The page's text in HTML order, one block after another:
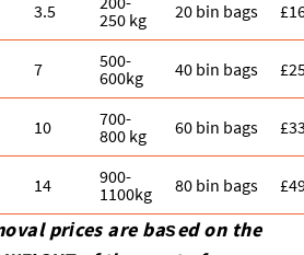
3.5
250 kg
20 bin bags
7
500-
600kg
40 bin bags
10
700-
800 kg
60 bin bags
14
900-
1100kg
80 bin bags
prіces are baѕed on the